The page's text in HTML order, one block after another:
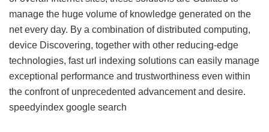
manage the huge volume of knowledge generated on the
net every day. By a combination of distributed computing,
device Discovering, together with other reducing-edge
technologies, fast url indexing solutions can easily manage
exceptional performance and trustworthiness even within
the confront of unprecedented advancement and desire.
speedyindex google search